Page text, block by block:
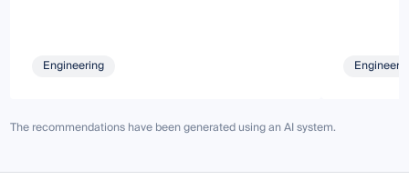
Engineering
The recommendations have been generated using an AI system.